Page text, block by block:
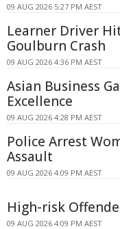
09 AUG 2026 5:27 PM AEST
Learner Driver
Goulburn Crash
09 AUG 2026 4:36 PM AEST
Asian Business
Excellence
09 AUG 2026 4:28 PM AEST
Police Arrest
Assault
09 AUG 2026 4:09 PM AEST
High-risk
09 AUG 2026 4:09 PM AEST